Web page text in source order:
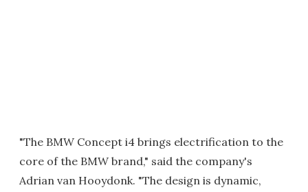
"The BMW Concept i4 brings electrification to the
core of the BMW brand," said the company's
Adrian van Hooydonk. "The design is dynamic,